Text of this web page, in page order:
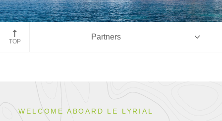
TOP
Partners
WELCOME ABOARD LE LYRIAL